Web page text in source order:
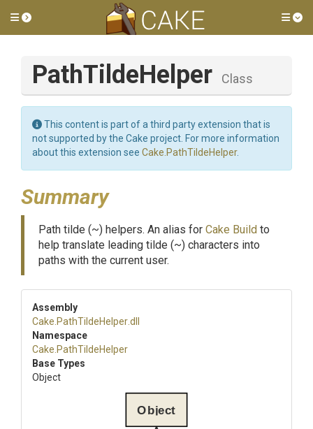
Toggle side menu
PathTildeHelper Class
This content is part of a third party extension that is
not supported by the Cake project. For more information
about this extension see Cake.PathTildeHelper.
Summary
Path tilde (~) helpers. An alias for Cake Build to
help translate leading tilde (~) characters into
paths with the current user.
Assembly
Cake .PathTildeHelper.dll
Namespace
Cake .PathTildeHelper
Base Types
Object
Object